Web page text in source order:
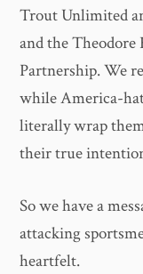
Trout Unlimited
and the Theodore
Partnership. We
while America-
literally wrap
their true
So we have a
attacking
heartfelt.